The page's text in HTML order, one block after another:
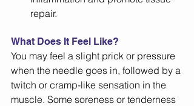
repair.
What Does It Feel Like?
You may feel a slight prick or pressure
when the needle goes in, followed by a
twitch or cramp-like sensation in the
muscle. Some soreness or tenderness